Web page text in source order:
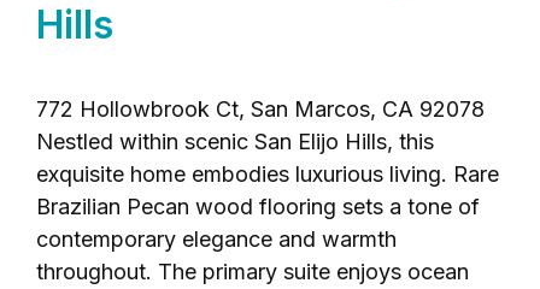
Hills
772 Hollowbrook Ct, San Marcos, CA 92078
Nestled within scenic San Elijo Hills, this
exquisite home embodies luxurious living. Rare
Brazilian Pecan wood flooring sets a tone of
contemporary elegance and warmth
throughout. The primary suite enjoys ocean